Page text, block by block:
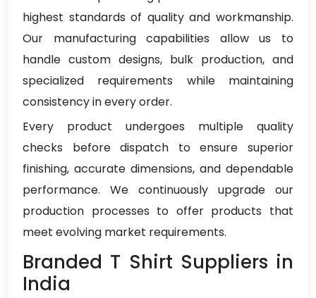
highest standards of quality and workmanship.
Our manufacturing capabilities allow us to
handle custom designs, bulk production, and
specialized requirements while maintaining
consistency in every order.
Every product undergoes multiple quality
checks before dispatch to ensure superior
finishing, accurate dimensions, and dependable
performance. We continuously upgrade our
production processes to offer products that
meet evolving market requirements.
Branded T Shirt Suppliers in
India